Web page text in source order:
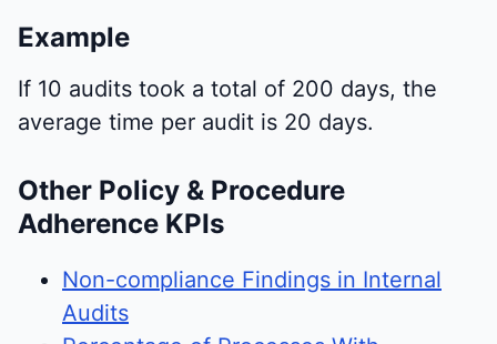
Example
If 10 audits took a total of 200 days, the
average time per audit is 20 days.
Other Policy & Procedure
Adherence KPIs
Non-compliance Findings in Internal
Audits